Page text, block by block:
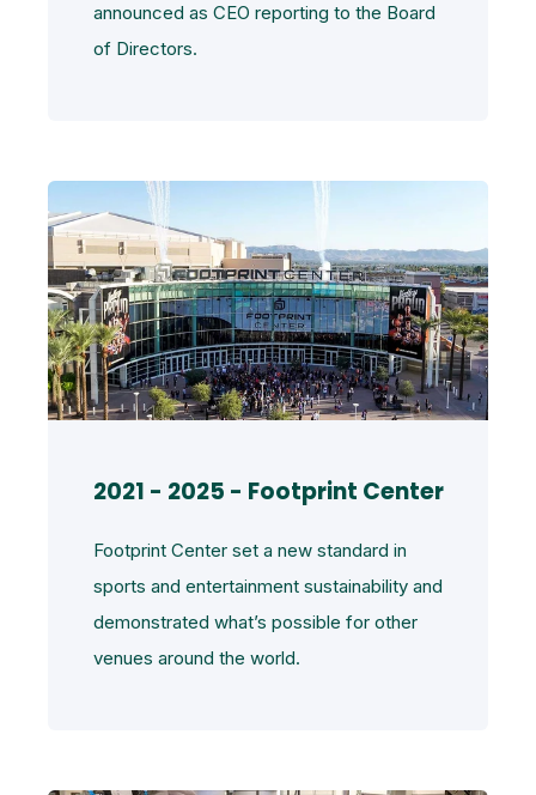
announced as CEO reporting to the Board
of Directors.
2021 - 2025 - Footprint Center
Footprint Center set a new standard in
sports and entertainment sustainability and
demonstrated what’s possible for other
venues around the world.